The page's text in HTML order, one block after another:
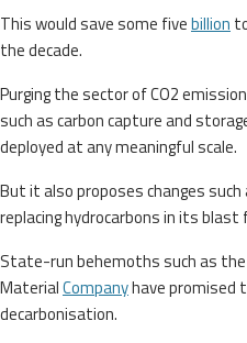
This would save some fivebillion
the decade.
Purging the sector of CO2
such as carbon capture and
deployed at any meaningful scale.
But it also proposes changes such
replacing hydrocarbons in its
State-run behemoths such as the
MaterialCompanyhave promised
decarbonisation.